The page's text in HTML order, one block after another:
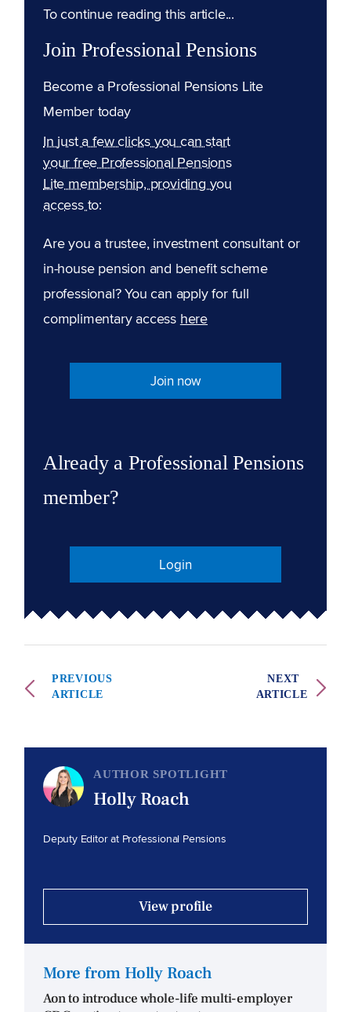
To continue reading this article...
Join Professional Pensions
Become a Professional Pensions Lite
Member today
In just a few clicks you can start
your free Professional Pensions
Lite membership, providing you
access to:
Are you a trustee, investment consultant or
in-house pension and benefit scheme
professional? You can apply for full
complimentary access here
Join now
Already a Professional Pensions
member?
Login
PREVIOUS
ARTICLE
NEXT
ARTICLE
AUTHOR SPOTLIGHT
Holly Roach
Deputy Editor at Professional Pensions
View profile
More from Holly Roach
Aon to introduce whole-life multi-employer